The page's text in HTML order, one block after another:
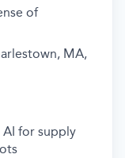
of
MA,
AI for supply